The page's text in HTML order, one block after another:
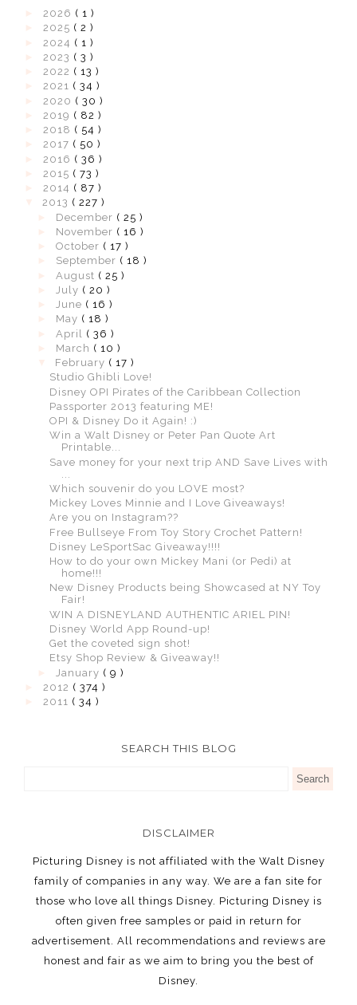
2026 ( 1 )
2025 ( 2 )
2024 ( 1 )
2023 ( 3 )
2022 ( 13 )
2021 ( 34 )
2020 ( 30 )
2019 ( 82 )
2018 ( 54 )
2017 ( 50 )
2016 ( 36 )
2015 ( 73 )
2014 ( 87 )
2013 ( 227 )
December ( 25 )
November ( 16 )
October ( 17 )
September ( 18 )
August ( 25 )
July ( 20 )
June ( 16 )
May ( 18 )
April ( 36 )
March ( 10 )
February ( 17 )
Studio Ghibli Love!
Disney OPI Pirates of the Caribbean Collection
Passporter 2013 featuring ME!
OPI & Disney Do it Again! :)
Win a Walt Disney or Peter Pan Quote Art
Printable...
Save money for your next trip AND Save Lives with
Which souvenir do you LOVE most?
Mickey Loves Minnie and I Love Giveaways!
Are you on Instagram??
Free Bullseye From Toy Story Crochet Pattern!
Disney LeSportSac Giveaway!!!!
How to do your own Mickey Mani (or Pedi) at
home!!!
New Disney Products being Showcased at NY Toy
Fair!
WIN A DISNEYLAND AUTHENTIC ARIEL PIN!
Disney World App Round-up!
Get the coveted sign shot!
Etsy Shop Review & Giveaway!!
January ( 9 )
2012 ( 374 )
2011 ( 34 )
SEARCH THIS BLOG
DISCLAIMER
Picturing Disney is not affiliated with the Walt Disney
family of companies in any way. We are a fan site for
those who love all things Disney. Picturing Disney is
often given free samples or paid in return for
advertisement. All recommendations and reviews are
honest and fair as we aim to bring you the best of
Disney.